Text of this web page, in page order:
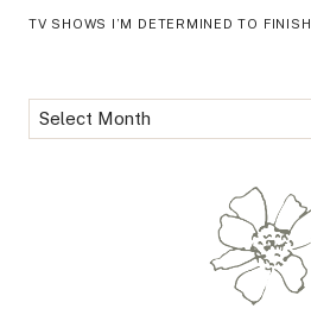
TV SHOWS I’M DETERMINED TO FINISH
Archives